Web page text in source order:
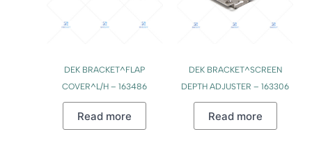
DEK BRACKET^FLAP
COVER^L/H – 163486
Read more
DEK BRACKET^SCREEN
DEPTH ADJUSTER – 163306
Read more